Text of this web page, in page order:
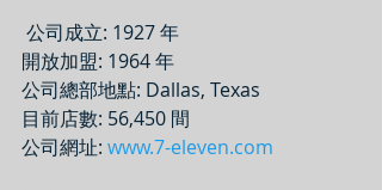
公司成立: 1927 年
開放加盟: 1964 年
公司總部地點: Dallas, Texas
目前店數: 56,450 間
公司網址: www.7-eleven.com